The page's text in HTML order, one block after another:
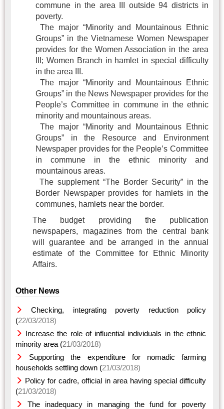
commune in the area III outside 94 districts in
poverty.
The major “Minority and Mountainous Ethnic
Groups” in the Vietnamese Women Newspaper
provides for the Women Association in the area
III; Women Branch in hamlet in special difficulty
in the area III.
The major “Minority and Mountainous Ethnic
Groups” in the News Newspaper provides for the
People’s Committee in commune in the ethnic
minority and mountainous areas.
The major “Minority and Mountainous Ethnic
Groups” in the Resource and Environment
Newspaper provides for the People’s Committee
in commune in the ethnic minority and
mountainous areas.
The supplement “The Border Security” in the
Border Newspaper provides for hamlets in the
communes, hamlets near the border.
The budget providing the publication
newspapers, magazines from the central bank
will guarantee and be arranged in the annual
estimate of the Committee for Ethnic Minority
Affairs.
Other News
Checking, integrating poverty reduction policy
(22/03/2018)
Increase the role of influential individuals in the ethnic
minority area (21/03/2018)
Supporting the expenditure for nomadic farming
households settling down (21/03/2018)
Policy for cadre, official in area having special difficulty
(21/03/2018)
The inadequacy in managing the fund for poverty